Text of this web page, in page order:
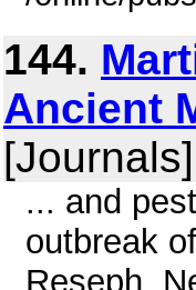
144.
Ancient
... and
outbreak
Reseph,